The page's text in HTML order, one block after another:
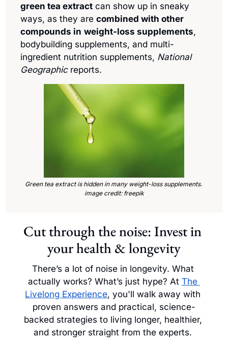
green tea extract can show up in sneaky
ways, as they are combined with other
compounds in weight-loss supplements,
bodybuilding supplements, and multi-
ingredient nutrition supplements, National
Geographic reports.
Green tea extract is hidden in many weight-loss supplements.
image credit: freepik
Cut through the noise: Invest in
your health & longevity
There’s a lot of noise in longevity. What
actually works? What’s just hype? At The
Livelong Experience, you'll walk away with
proven answers and practical, science-
backed strategies to living longer, healthier,